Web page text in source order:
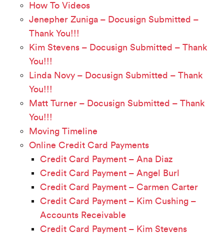
How To Videos
Jenepher Zuniga – Docusign Submitted –
Thank You!!!
Kim Stevens – Docusign Submitted – Thank
You!!!
Linda Novy – Docusign Submitted – Thank
You!!!
Matt Turner – Docusign Submitted – Thank
You!!!
Moving Timeline
Online Credit Card Payments
Credit Card Payment – Ana Diaz
Credit Card Payment – Angel Burl
Credit Card Payment – Carmen Carter
Credit Card Payment – Kim Cushing –
Accounts Receivable
Credit Card Payment – Kim Stevens